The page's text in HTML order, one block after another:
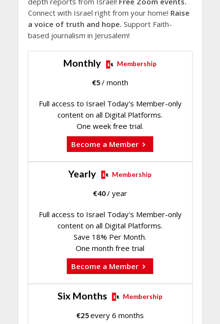
Connect with Israel right from your home! Raise
a voice of truth and hope. Support Faith-
based journalism in Jerusalem!
Monthly Membership
€5/ month
Full access to Israel Today's Member-only
content on all Digital Platforms.
One week free trial.
Become a Member
Yearly Membership
€40/ year
Full access to Israel Today's Member-only
content on all Digital Platforms.
Save 18% Per Month.
One month free trial
Become a Member
Six Months Membership
€25every 6 months